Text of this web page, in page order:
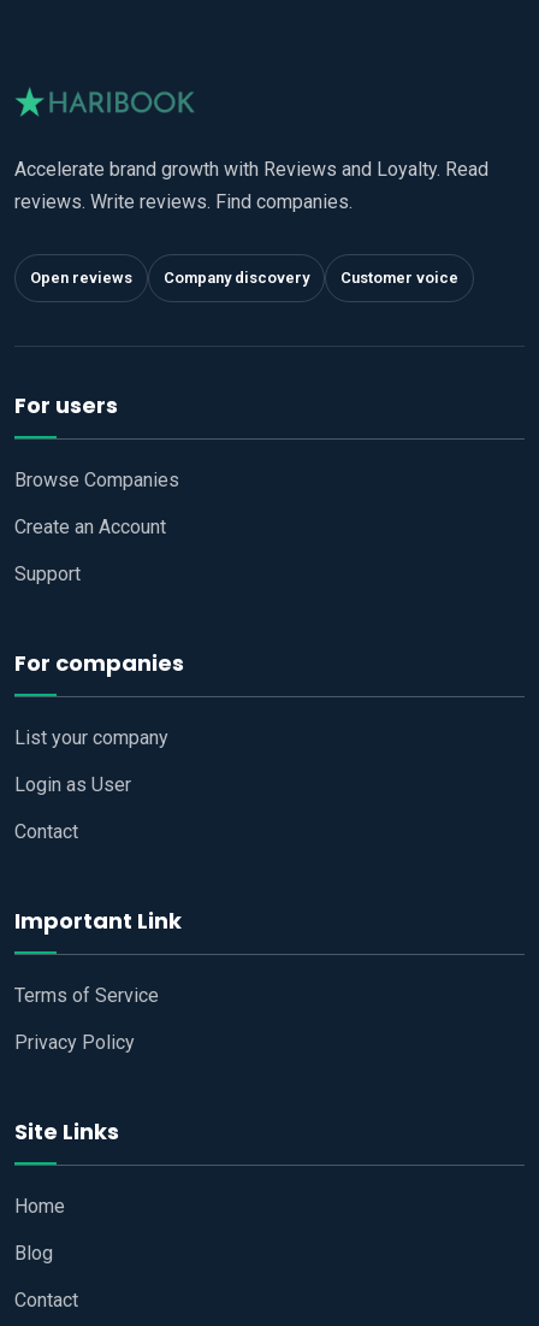
Accelerate brand growth with Reviews and Loyalty. Read
reviews. Write reviews. Find companies.
Open reviews Company discovery Customer voice
For users
Browse Companies
Create an Account
Support
For companies
List your company
Login as User
Contact
Important Link
Terms of Service
Privacy Policy
Site Links
Home
Blog
Contact